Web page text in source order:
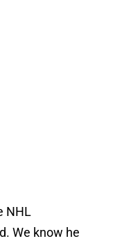
NHL
We know he